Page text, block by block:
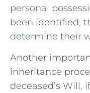
personal
been identified,⁢
determine their
Another
inheritance
deceased’s Will,